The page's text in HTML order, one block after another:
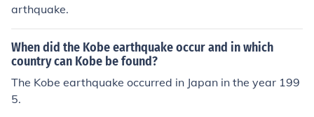
arthquake.
When did the Kobe earthquake occur and in which
country can Kobe be found?
The Kobe earthquake occurred in Japan in the year 199
5.